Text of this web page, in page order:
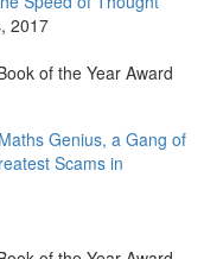
, 2017
of the Year Award
Genius, a Gang of
Scams in